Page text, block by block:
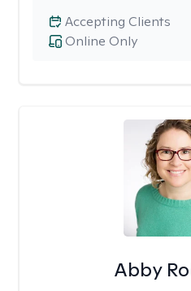
Online Only
Accepting Clients
Abby